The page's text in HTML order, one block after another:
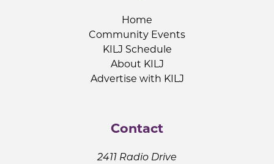
Home
Community Events
KILJ Schedule
About KILJ
Advertise with KILJ
Contact
2411 Radio Drive